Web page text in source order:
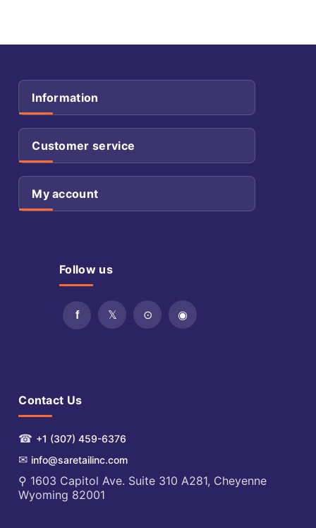
Information
Customer service
My account
Follow us
Contact Us
☎ +1 (307) 459-6376
✉ info@saretailinc.com
⚲ 1603 Capitol Ave. Suite 310 A281, Cheyenne
Wyoming 82001